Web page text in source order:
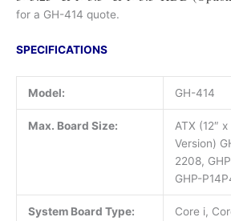
for a GH-414 quote.
SPECIFICATIONS
Model: GH-414
Max. Board Size:
ATX (12″
Version)
2208,
GHP-
System Board Type:
Core i,